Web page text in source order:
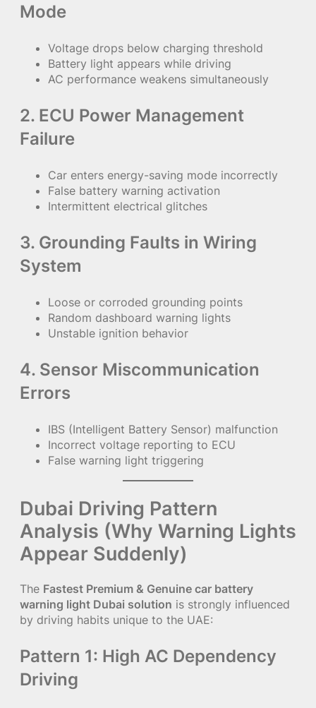
Mode
Voltage drops below charging threshold
Battery light appears while driving
AC performance weakens simultaneously
2. ECU Power Management
Failure
Car enters energy-saving mode incorrectly
False battery warning activation
Intermittent electrical glitches
3. Grounding Faults in Wiring
System
Loose or corroded grounding points
Random dashboard warning lights
Unstable ignition behavior
4. Sensor Miscommunication
Errors
IBS (Intelligent Battery Sensor) malfunction
Incorrect voltage reporting to ECU
False warning light triggering
Dubai Driving Pattern
Analysis (Why Warning Lights
Appear Suddenly)
The Fastest Premium & Genuine car battery
warning light Dubai solution is strongly influenced
by driving habits unique to the UAE:
Pattern 1: High AC Dependency
Driving